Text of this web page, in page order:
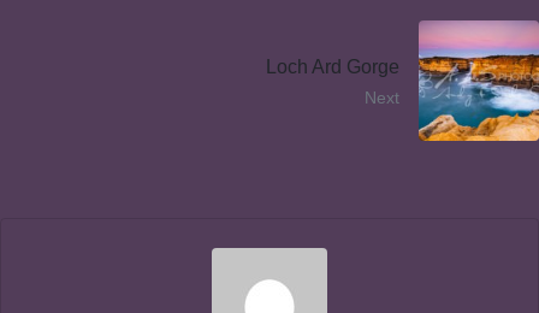
Loch Ard Gorge
Next